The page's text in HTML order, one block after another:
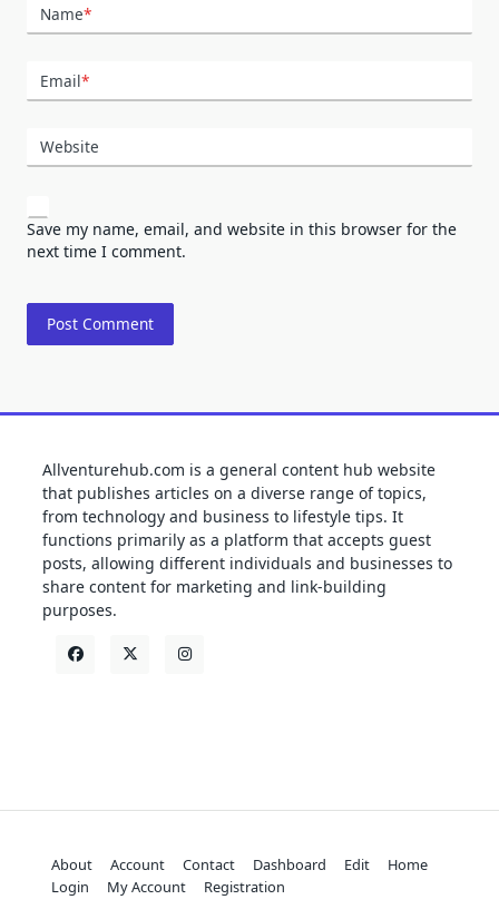
Name*
Email*
Website
Save my name, email, and website in this browser for the
next time I comment.
Allventurehub.com is a general content hub website
that publishes articles on a diverse range of topics,
from technology and business to lifestyle tips. It
functions primarily as a platform that accepts guest
posts, allowing different individuals and businesses to
share content for marketing and link-building
purposes.
About Account Contact Dashboard Edit
Home
Login
My Account Registration